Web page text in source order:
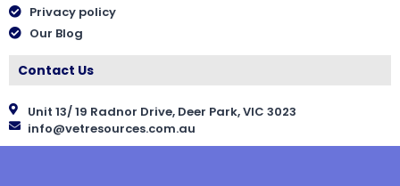
Privacy policy
Our Blog
Contact Us
Unit 13/ 19 Radnor Drive, Deer Park, VIC 3023
info@vetresources.com.au